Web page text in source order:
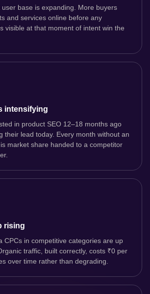
user base is expanding. More buyers
and services online before any
visible at that moment of intent win the
intensifying
in product SEO 12–18 months ago
their lead today. Every month without an
market share handed to a competitor
rising
CPCs in competitive categories are up
traffic, built correctly, costs ₹0 per
over time rather than degrading.